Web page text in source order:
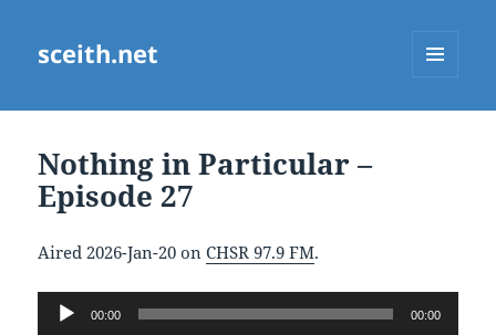
sceith.net
Nothing in Particular –
Episode 27
Aired 2026-Jan-20 onCHSR 97.9 FM.
Audio
00:00 00:00